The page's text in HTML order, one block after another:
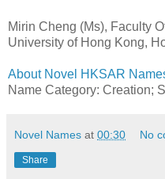
Mirin Cheng (Ms), Faculty
University of Hong Kong,
About Novel HKSAR
Name Category: Creation;
Novel Names at 00:30 No
Share